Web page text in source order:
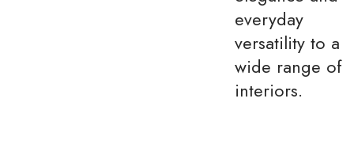
everyday
versatility to a
wide range of
interiors.